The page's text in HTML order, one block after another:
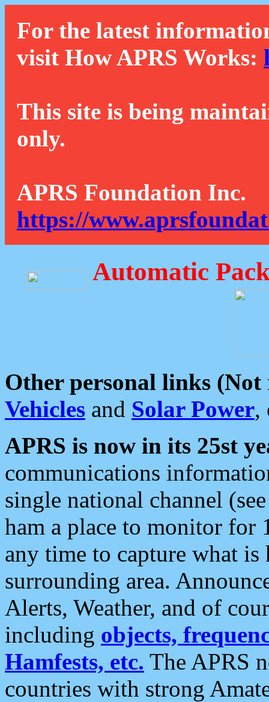
For the latest
visit How APRS Works:
This site is being
only.
APRS Foundation Inc.
https://
Automatic
Other personal links (Not
Vehicles and Solar Power,
APRS is now in its 25st
communications
single national channel
ham a place to monitor for
any time to capture what
surrounding area.
Alerts, Weather, and of
including objects,
Hamfests, etc. The APRS
countries with strong